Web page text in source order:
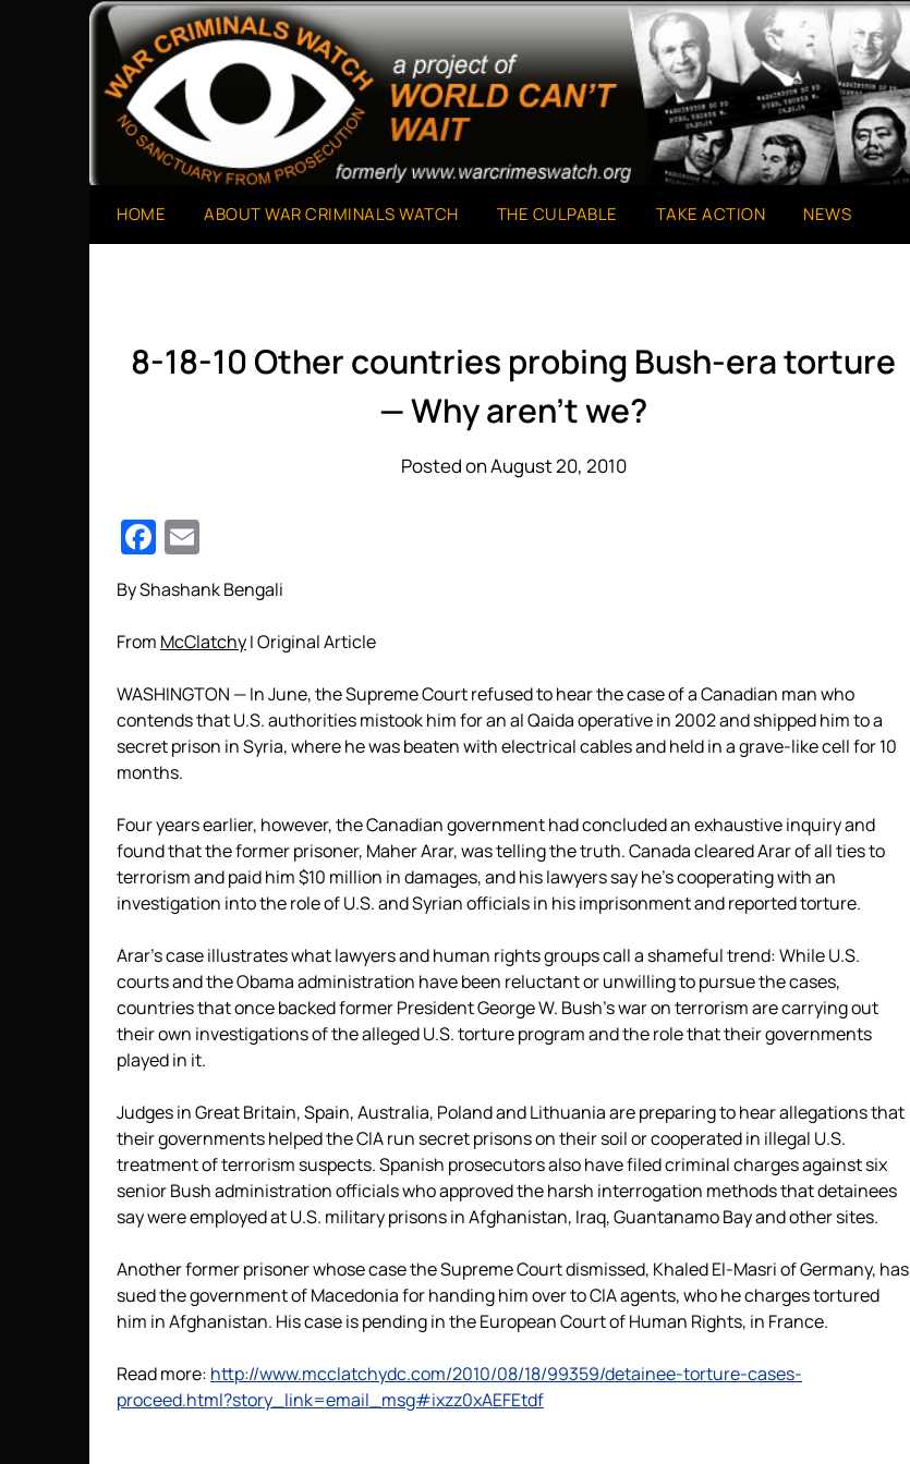
War Criminals Watch
A Project of The World Can't Wait
HOME ABOUT WAR CRIMINALS WATCH THE CULPABLE TAKE ACTION NEWS
8-18-10 Other countries probing Bush-era torture
— Why aren’t we?
Posted on August 20, 2010
Facebook
By Shashank Bengali
From McClatchyI Original Article
WASHINGTON — In June, the Supreme Court refused to hear the case of a Canadian man who
contends that U.S. authorities mistook him for an al Qaida operative in 2002 and shipped him to a
secret prison in Syria, where he was beaten with electrical cables and held in a grave-like cell for 10
months.
Four years earlier, however, the Canadian government had concluded an exhaustive inquiry and
found that the former prisoner, Maher Arar, was telling the truth. Canada cleared Arar of all ties to
terrorism and paid him $10 million in damages, and his lawyers say he’s cooperating with an
investigation into the role of U.S. and Syrian officials in his imprisonment and reported torture.
Arar’s case illustrates what lawyers and human rights groups call a shameful trend: While U.S.
courts and the Obama administration have been reluctant or unwilling to pursue the cases,
countries that once backed former President George W. Bush’s war on terrorism are carrying out
their own investigations of the alleged U.S. torture program and the role that their governments
played in it.
Judges in Great Britain, Spain, Australia, Poland and Lithuania are preparing to hear allegations that
their governments helped the CIA run secret prisons on their soil or cooperated in illegal U.S.
treatment of terrorism suspects. Spanish prosecutors also have filed criminal charges against six
senior Bush administration officials who approved the harsh interrogation methods that detainees
say were employed at U.S. military prisons in Afghanistan, Iraq, Guantanamo Bay and other sites.
Another former prisoner whose case the Supreme Court dismissed, Khaled El-Masri of Germany, has
sued the government of Macedonia for handing him over to CIA agents, who he charges tortured
him in Afghanistan. His case is pending in the European Court of Human Rights, in France.
Read more: http://www.mcclatchydc.com/2010/08/18/99359/detainee-torture-cases-
proceed.html?story_link=email_msg#ixzz0xAEFEtdf